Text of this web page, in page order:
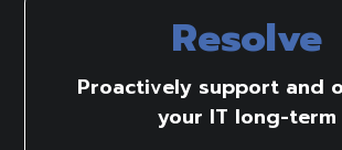
Resolve
Proactively support and
your IT long-term